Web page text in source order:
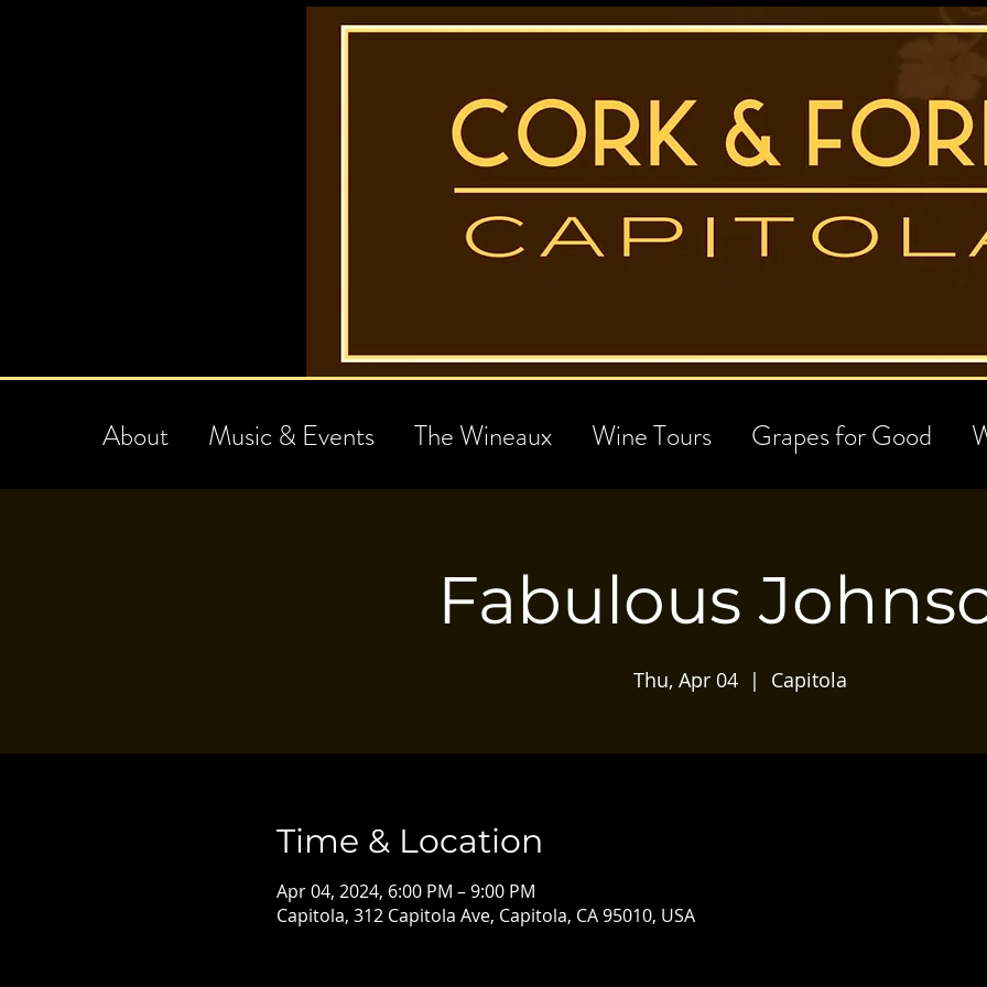
About Music & Events The Wineaux Wine Tours Grapes for Good
Fabulous
Thu, Apr 04
  |
Capitola
Time & Location
Apr 04, 2024, 6:00 PM – 9:00 PM
Capitola, 312 Capitola Ave, Capitola, CA 95010, USA